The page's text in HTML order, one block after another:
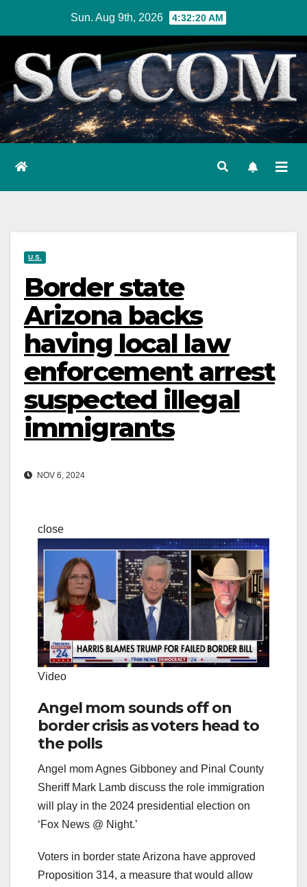
content
Sun. Aug 9th, 2026 4:32:21 AM
U.S.
Border state
Arizona backs
having local law
enforcement arrest
suspected illegal
immigrants
NOV 6, 2024
close
Video
Angel mom sounds off on
border crisis as voters head to
the polls
Angel mom Agnes Gibboney and Pinal County
Sheriff Mark Lamb discuss the role immigration
will play in the 2024 presidential election on
‘Fox News @ Night.’
Voters in border state Arizona have approved
Proposition 314, a measure that would allow